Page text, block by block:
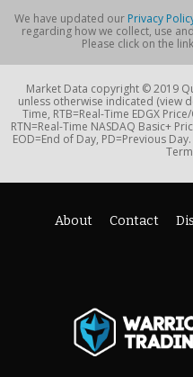
We have updated our Privacy
regarding how we collect, use
Please click on the
Market Data copyright © 2019
unless otherwise indicated (view
Time, RTB=Real-Time EDGX
RTN=Real-Time NASDAQ Basic+
EOD=End of Day, PD=Previous
About Contact